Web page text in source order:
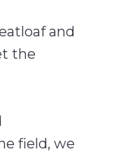
and
the
field, we